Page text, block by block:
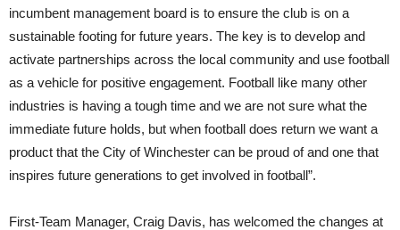
incumbent management board is to ensure the club is on a
sustainable footing for future years. The key is to develop and
activate partnerships across the local community and use football
as a vehicle for positive engagement. Football like many other
industries is having a tough time and we are not sure what the
immediate future holds, but when football does return we want a
product that the City of Winchester can be proud of and one that
inspires future generations to get involved in football”.
First-Team Manager, Craig Davis, has welcomed the changes at